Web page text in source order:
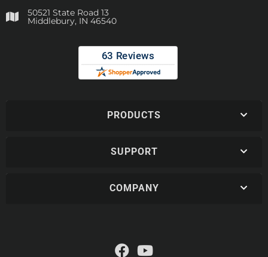
50521 State Road 13
Middlebury, IN 46540
PRODUCTS
SUPPORT
COMPANY